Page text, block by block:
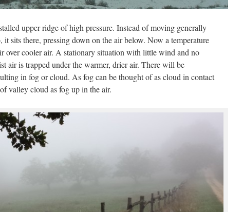
upper ridge of high pressure. Instead of moving generally
it sits there, pressing down on the air below. Now a temperature
over cooler air. A stationary situation with little wind and no
air is trapped under the warmer, drier air. There will be
in fog or cloud. As fog can be thought of as cloud in contact
valley cloud as fog up in the air.